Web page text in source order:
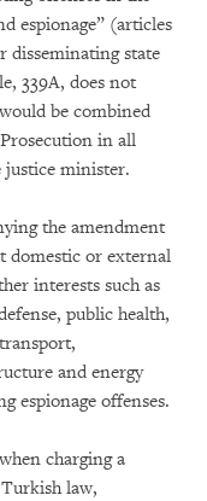
espionage” (articles
disseminating state
339A, does not
be combined
in all
justice minister.
the amendment
domestic or external
interests such as
public health,
and energy
espionage offenses.
charging a
law,